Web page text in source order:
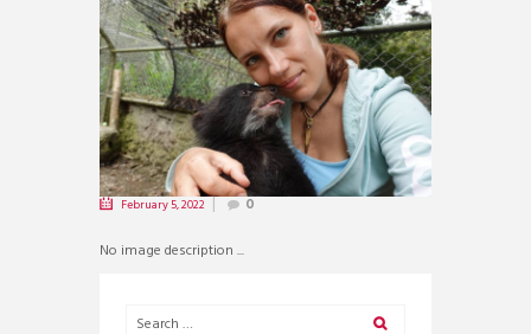
February 5, 2022 0
No image description ...